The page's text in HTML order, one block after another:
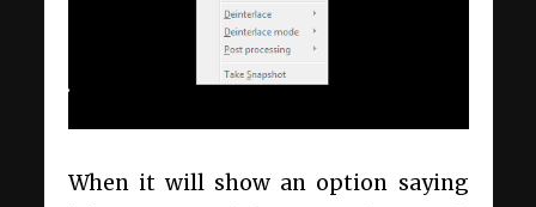
When it will show an option saying